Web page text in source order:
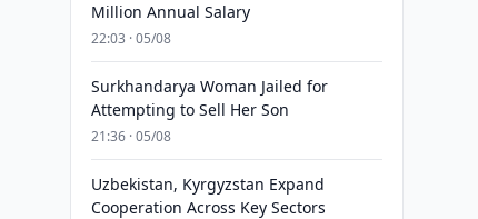
Million Annual Salary
22:03 · 05/08
Surkhandarya Woman Jailed for
Attempting to Sell Her Son
21:36 · 05/08
Uzbekistan, Kyrgyzstan Expand
Cooperation Across Key Sectors